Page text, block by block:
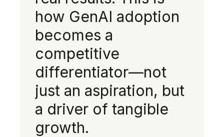
how GenAI adoption
becomes a
competitive
differentiator—not
just an aspiration, but
a driver of tangible
growth.